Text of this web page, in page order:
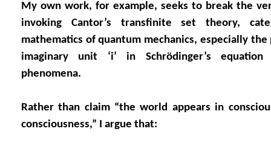
My own work, for example, seeks to break the
invoking Cantor’s transfinite set theory,
mathematics of quantum mechanics, especially
imaginary unit ‘i’ in Schrödinger’s
phenomena.
Rather than claim “the world appears in
consciousness,” I argue that: